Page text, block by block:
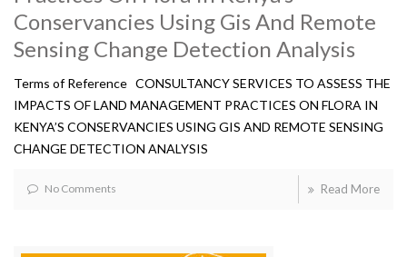
Conservancies Using Gis And Remote
Sensing Change Detection Analysis
Terms of Reference CONSULTANCY SERVICES TO ASSESS THE
IMPACTS OF LAND MANAGEMENT PRACTICES ON FLORA IN
KENYA’S CONSERVANCIES USING GIS AND REMOTE SENSING
CHANGE DETECTION ANALYSIS
No Comments Read More